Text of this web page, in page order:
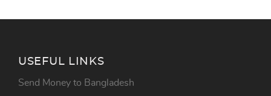
USEFUL LINKS
Send Money to Bangladesh